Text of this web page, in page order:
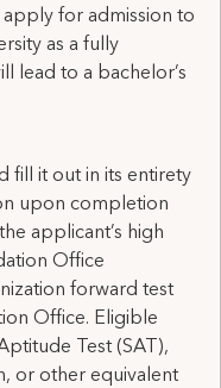
for admission to
as a fully
lead to a bachelor’s
fill it out in its entirety
upon completion
applicant’s high
Office
forward test
Office. Eligible
Test (SAT),
or other equivalent